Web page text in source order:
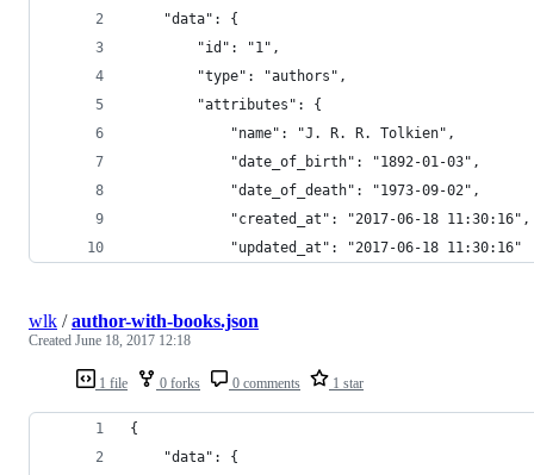
    "data": {
        "id": "1",
        "type": "authors",
        "attributes": {
            "name": "J. R. R. Tolkien",
            "date_of_birth": "1892-01-03",
            "date_of_death": "1973-09-02",
            "created_at": "2017-06-18 11:30:16",
            "updated_at": "2017-06-18 11:30:16"
1 file 0 forks 0 comments 1 star
wlk /author-with-books.json
Created June 18, 2017 12:18
{
    "data": {